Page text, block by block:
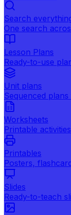
Search
One search
Lesson Plans
Ready-to-use
Unit plans
Sequenced
Worksheets
Printable
Printables
Posters,
Slides
Ready-to-teach